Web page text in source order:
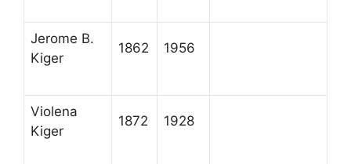
Jerome B.
Kiger
1862 1956
Violena
Kiger
1872 1928